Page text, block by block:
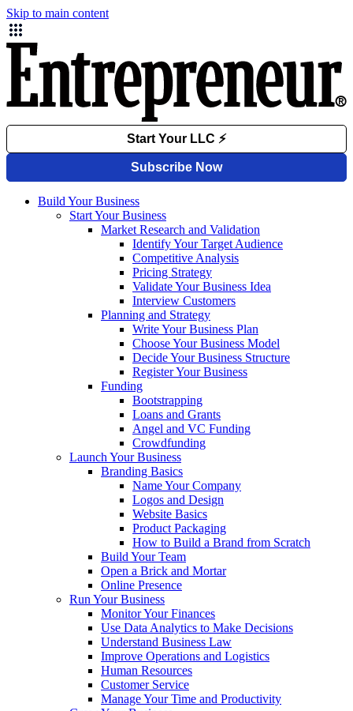
Skip to main content
Build Your Business
Start Your Business
Market Research and Validation
Identify Your Target Audience
Competitive Analysis
Pricing Strategy
Validate Your Business Idea
Interview Customers
Planning and Strategy
Write Your Business Plan
Choose Your Business Model
Decide Your Business Structure
Register Your Business
Funding
Bootstrapping
Loans and Grants
Angel and VC Funding
Crowdfunding
Launch Your Business
Branding Basics
Name Your Company
Logos and Design
Website Basics
Product Packaging
How to Build a Brand from Scratch
Build Your Team
Open a Brick and Mortar
Online Presence
Run Your Business
Monitor Your Finances
Use Data Analytics to Make Decisions
Understand Business Law
Improve Operations and Logistics
Human Resources
Customer Service
Manage Your Time and Productivity